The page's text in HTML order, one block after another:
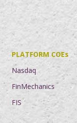
PLATFORM COEs
Nasdaq
FinMechanics
FIS